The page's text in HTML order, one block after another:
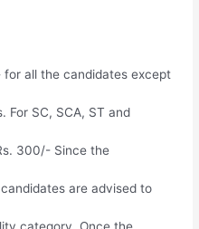
all the candidates except
For SC, SCA, ST and
300/- Since the
are advised to
category. Once the